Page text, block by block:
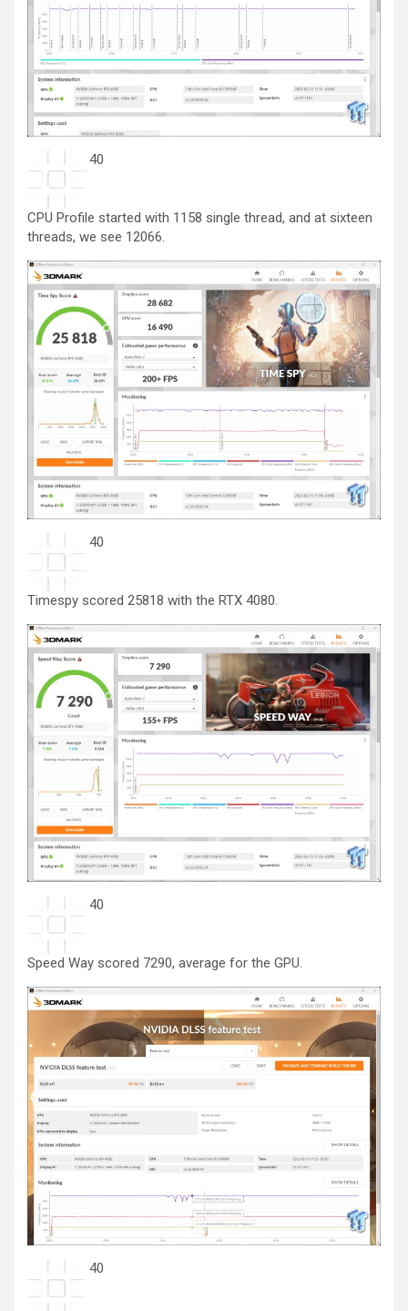
40
CPU Profile started with 1158 single thread, and at sixteen
threads, we see 12066.
40
Timespy scored 25818 with the RTX 4080.
40
Speed Way scored 7290, average for the GPU.
40